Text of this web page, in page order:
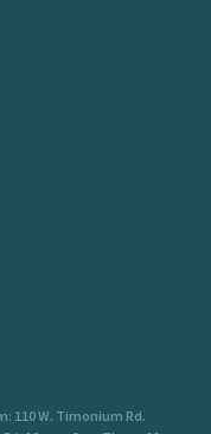
110 W. Timonium Rd.